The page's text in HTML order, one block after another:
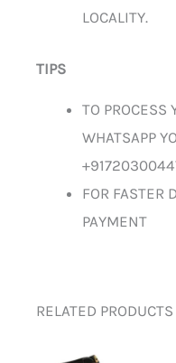
LOCALITY.
TIPS
TO PROCESS
WHATSAPP
FOR FASTER
PAYMENT
RELATED PRODUCTS